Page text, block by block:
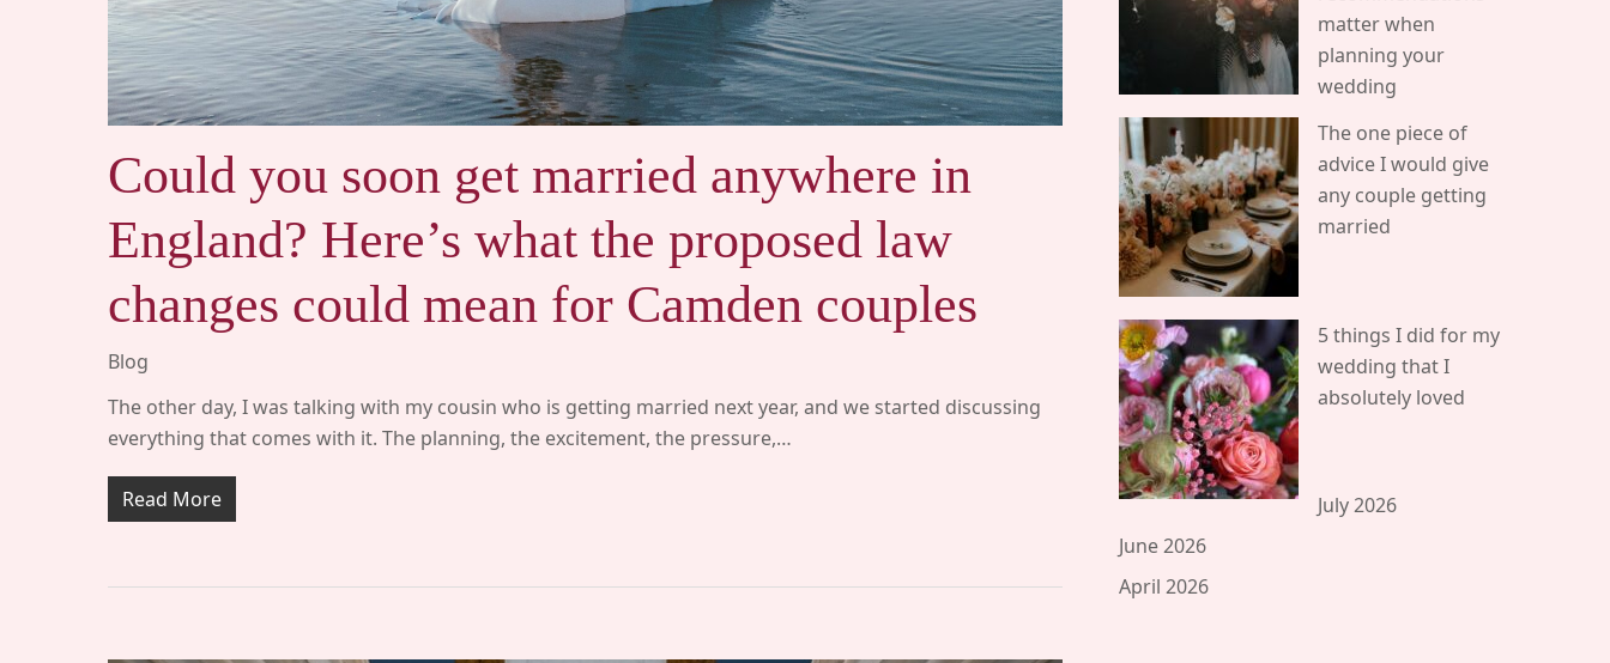
Could you soon get married anywhere in
England? Here’s what the proposed law
changes could mean for Camden couples
Blog
The other day, I was talking with my cousin who is getting married next year, and we started discussing
everything that comes with it. The planning, the excitement, the pressure,…
Read More
matter when
planning your
wedding
The one piece of
advice I would give
any couple getting
married
5 things I did for my
wedding that I
absolutely loved
July 2026
June 2026
April 2026